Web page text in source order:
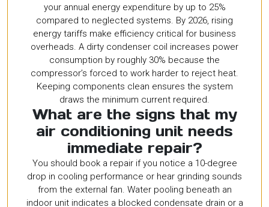
your annual energy expenditure by up to 25%
compared to neglected systems. By 2026, rising
energy tariffs make efficiency critical for business
overheads. A dirty condenser coil increases power
consumption by roughly 30% because the
compressor’s forced to work harder to reject heat.
Keeping components clean ensures the system
draws the minimum current required.
What are the signs that my
air conditioning unit needs
immediate repair?
You should book a repair if you notice a 10-degree
drop in cooling performance or hear grinding sounds
from the external fan. Water pooling beneath an
indoor unit indicates a blocked condensate drain or a